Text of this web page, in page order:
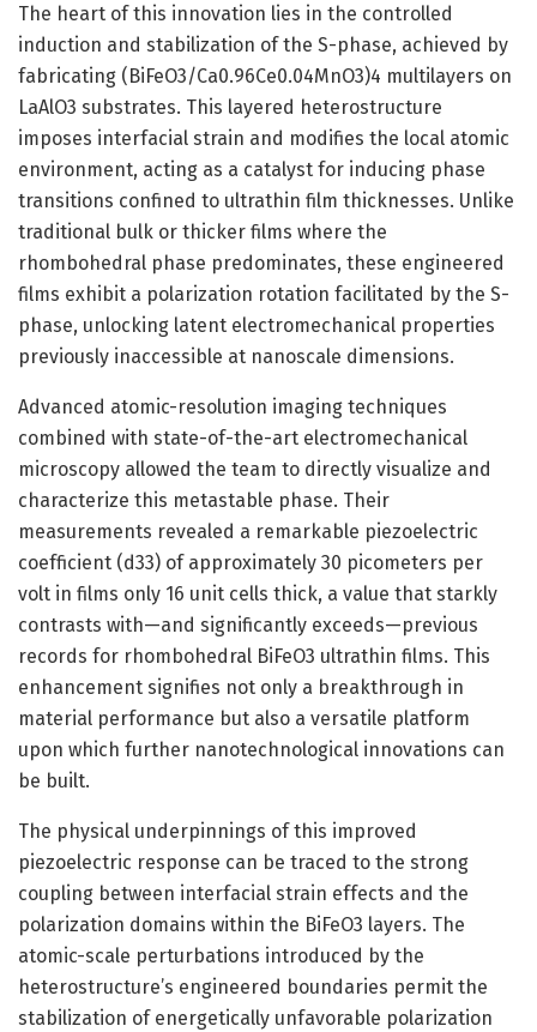
The heart of this innovation lies in the controlled
induction and stabilization of the S-phase, achieved by
fabricating (BiFeO3/Ca0.96Ce0.04MnO3)4 multilayers on
LaAlO3 substrates. This layered heterostructure
imposes interfacial strain and modifies the local atomic
environment, acting as a catalyst for inducing phase
transitions confined to ultrathin film thicknesses. Unlike
traditional bulk or thicker films where the
rhombohedral phase predominates, these engineered
films exhibit a polarization rotation facilitated by the S-
phase, unlocking latent electromechanical properties
previously inaccessible at nanoscale dimensions.
Advanced atomic-resolution imaging techniques
combined with state-of-the-art electromechanical
microscopy allowed the team to directly visualize and
characterize this metastable phase. Their
measurements revealed a remarkable piezoelectric
coefficient (d33) of approximately 30 picometers per
volt in films only 16 unit cells thick, a value that starkly
contrasts with—and significantly exceeds—previous
records for rhombohedral BiFeO3 ultrathin films. This
enhancement signifies not only a breakthrough in
material performance but also a versatile platform
upon which further nanotechnological innovations can
be built.
The physical underpinnings of this improved
piezoelectric response can be traced to the strong
coupling between interfacial strain effects and the
polarization domains within the BiFeO3 layers. The
atomic-scale perturbations introduced by the
heterostructure’s engineered boundaries permit the
stabilization of energetically unfavorable polarization